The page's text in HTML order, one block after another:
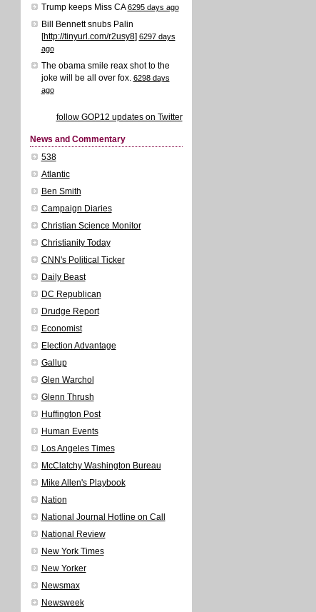
Trump keeps Miss CA 6295 days ago
Bill Bennett snubs Palin
[http://tinyurl.com/r2usy8] 6297 days
ago
The obama smile reax shot to the
joke will be all over fox. 6298 days
ago
follow GOP12 updates on Twitter
News and Commentary
538
Atlantic
Ben Smith
Campaign Diaries
Christian Science Monitor
Christianity Today
CNN's Political Ticker
Daily Beast
DC Republican
Drudge Report
Economist
Election Advantage
Gallup
Glen Warchol
Glenn Thrush
Huffington Post
Human Events
Los Angeles Times
McClatchy Washington Bureau
Mike Allen's Playbook
Nation
National Journal Hotline on Call
National Review
New York Times
New Yorker
Newsmax
Newsweek